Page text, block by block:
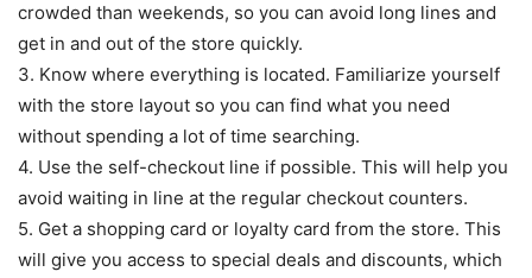
crowded than weekends, so you can avoid long lines and
get in and out of the store quickly.
3. Know where everything is located. Familiarize yourself
with the store layout so you can find what you need
without spending a lot of time searching.
4. Use the self-checkout line if possible. This will help you
avoid waiting in line at the regular checkout counters.
5. Get a shopping card or loyalty card from the store. This
will give you access to special deals and discounts, which